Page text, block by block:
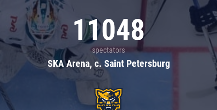
11048
spectators
SKA Arena, c. Saint Petersburg